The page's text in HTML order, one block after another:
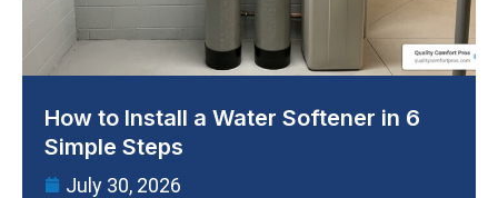
How to Install a Water Softener in 6
Simple Steps
July 30, 2026